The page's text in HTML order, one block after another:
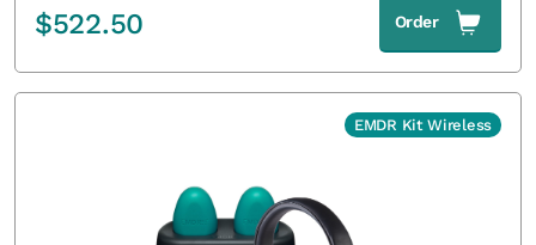
$522.50 Order
EMDR Kit Wireless